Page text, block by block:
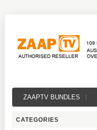
ZAAPTV BUNDLES
CATEGORIES